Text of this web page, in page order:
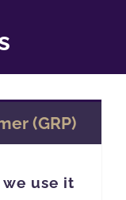
(GRP)
we use it